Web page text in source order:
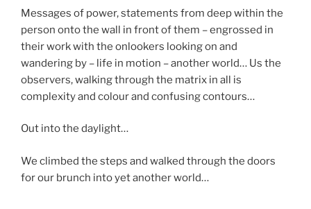
Messages of power, statements from deep within the
person onto the wall in front of them – engrossed in
their work with the onlookers looking on and
wandering by – life in motion – another world… Us the
observers, walking through the matrix in all is
complexity and colour and confusing contours…
Out into the daylight…
We climbed the steps and walked through the doors
for our brunch into yet another world…